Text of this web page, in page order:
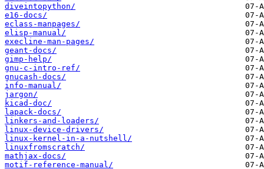
diveintopython/
e16-docs/
eclass-manpages/
elisp-manual/
execline-man-pages/
geant-docs/
gimp-help/
gnu-c-intro-ref/
gnucash-docs/
info-manual/
jargon/
kicad-doc/
lapack-docs/
linkers-and-loaders/
linux-device-drivers/
linux-kernel-in-a-nutshell/
linuxfromscratch/
mathjax-docs/
motif-reference-manual/